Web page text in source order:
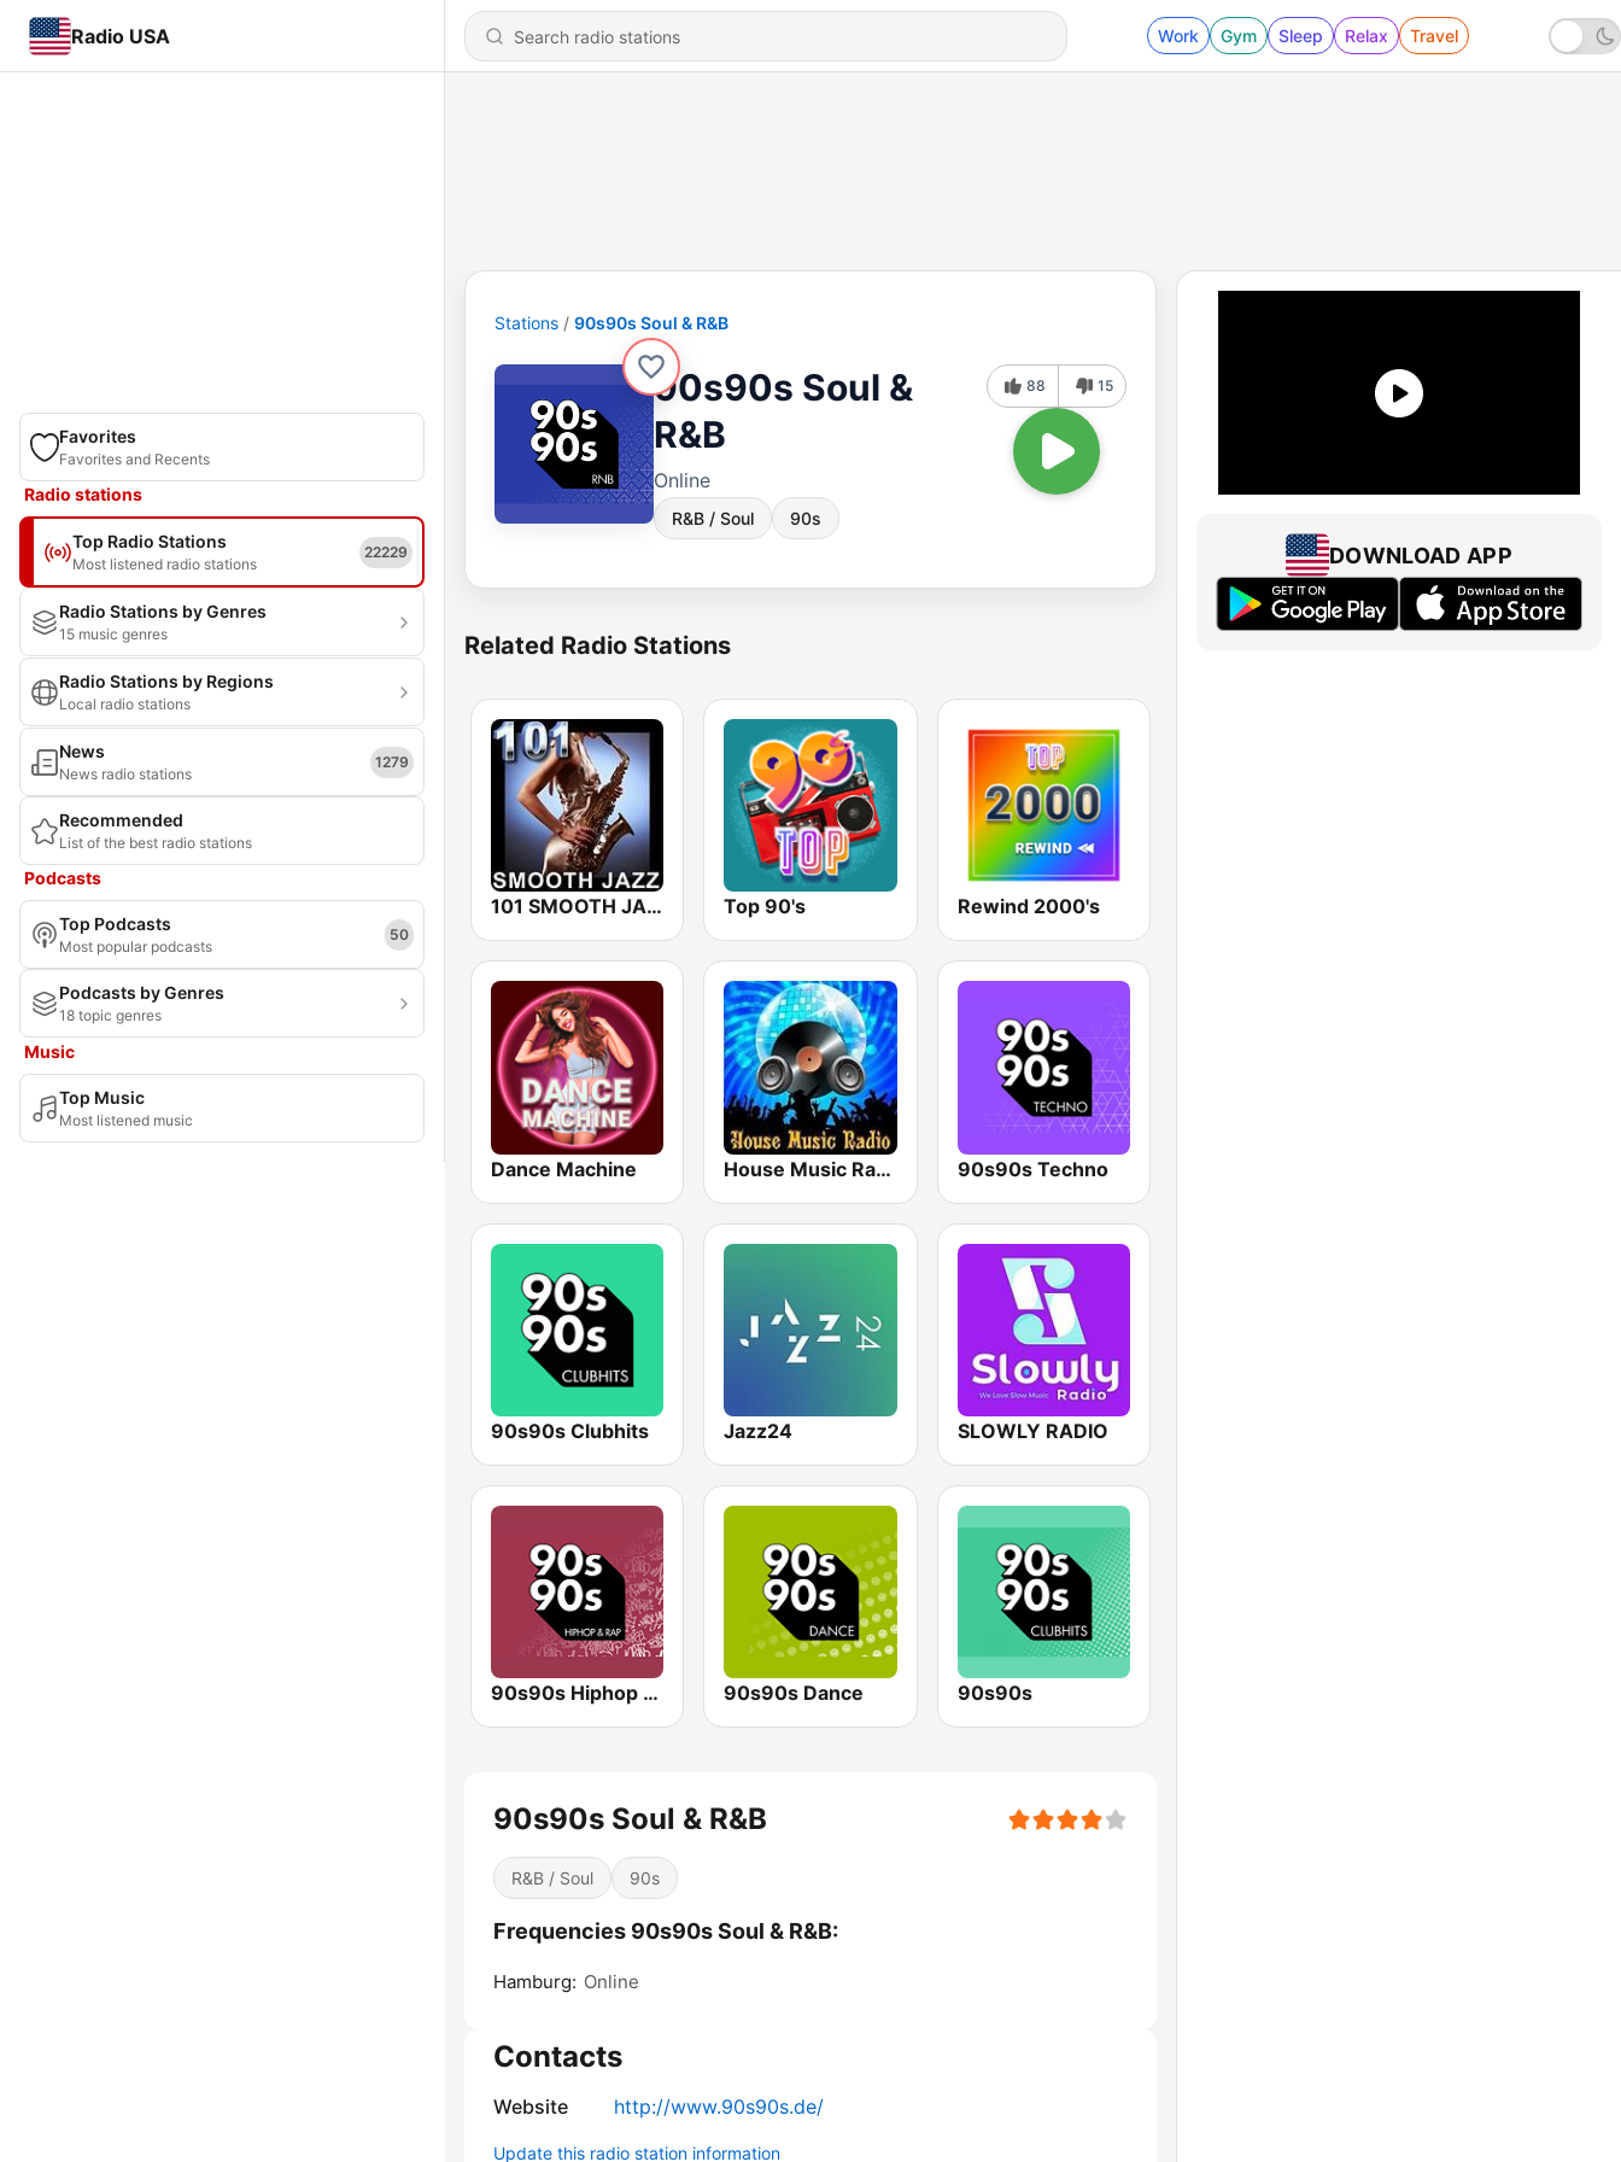
Radio USA Work Gym Sleep Relax Travel
Favorites
Favorites and Recents
Radio stations
Top Radio Stations
Most listened radio stations
22229
Radio Stations by Genres
15 music genres
Radio Stations by Regions
Local radio stations
News
News radio stations
1279
Recommended
List of the best radio stations
Podcasts
Top Podcasts
Most popular podcasts
50
Podcasts by Genres
18 topic genres
Music
Top Music
Most listened music
Stations 90s90s Soul & R&B
90s90s Soul &
R&B
Online
R&B / Soul 90s
88 15
Related Radio Stations
101 SMOOTH JAZZ Top 90's Rewind 2000's
Dance Machine House Music Radio 90s90s Techno
90s90s Clubhits Jazz24 SLOWLY RADIO
90s90s Hiphop & Rap 90s90s Dance 90s90s
90s90s Soul & R&B
R&B / Soul 90s
Frequencies 90s90s Soul & R&B:
Hamburg: Online
Contacts
Website http://www.90s90s.de/
Update this radio station information
DOWNLOAD APP